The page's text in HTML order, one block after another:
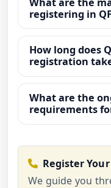
registering in
How long does
registration
What are the
requirements
Register
We guide you